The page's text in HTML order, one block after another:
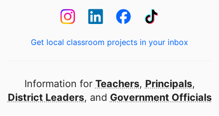
Get local classroom projects in your inbox
Information for Teachers, Principals,
District Leaders, and Government Officials